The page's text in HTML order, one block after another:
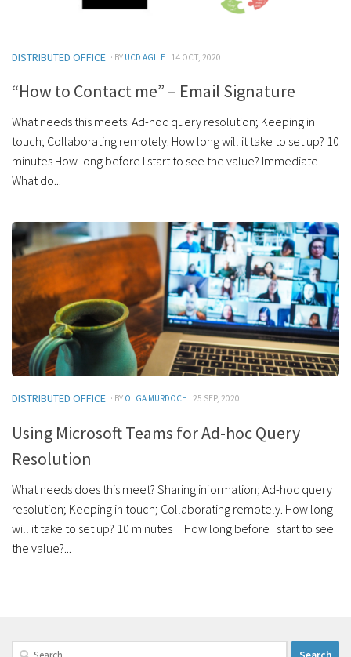
DISTRIBUTED OFFICE · BY UCD AGILE · 14 OCT, 2020
“How to Contact me” – Email Signature
What needs this meets: Ad-hoc query resolution; Keeping in
touch; Collaborating remotely. How long will it take to set up? 10
minutes How long before I start to see the value? Immediate
What do...
DISTRIBUTED OFFICE · BY OLGA MURDOCH · 25 SEP, 2020
Using Microsoft Teams for Ad-hoc Query
Resolution
What needs does this meet? Sharing information; Ad-hoc query
resolution; Keeping in touch; Collaborating remotely. How long
will it take to set up? 10 minutes How long before I start to see
the value?...
Search